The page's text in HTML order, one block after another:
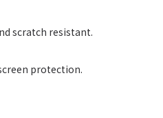
scratch resistant.
protection.